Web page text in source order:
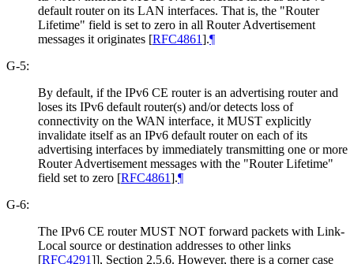
default router on its LAN interfaces. That is, the "Router
Lifetime" field is set to zero in all Router Advertisement
messages it originates [RFC4861].¶
G-5:
By default, if the IPv6 CE router is an advertising router and
loses its IPv6 default router(s) and/or detects loss of
connectivity on the WAN interface, it MUST explicitly
invalidate itself as an IPv6 default router on each of its
advertising interfaces by immediately transmitting one or more
Router Advertisement messages with the "Router Lifetime"
field set to zero [RFC4861].¶
G-6:
The IPv6 CE router MUST NOT forward packets with Link-
Local source or destination addresses to other links
[RFC4291]], Section 2.5.6. However, there is a corner case